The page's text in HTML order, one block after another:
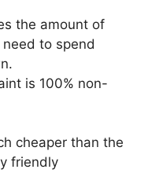
the amount of
to spend
is 100% non-
cheaper than the
friendly